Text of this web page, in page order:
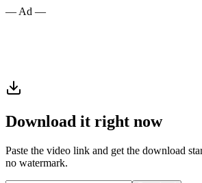
— Ad —
Download it right now
Paste the video link and get the download
no watermark.